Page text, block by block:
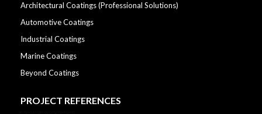
Architectural Coatings (Professional Solutions)
Automotive Coatings
Industrial Coatings
Marine Coatings
Beyond Coatings
PROJECT REFERENCES